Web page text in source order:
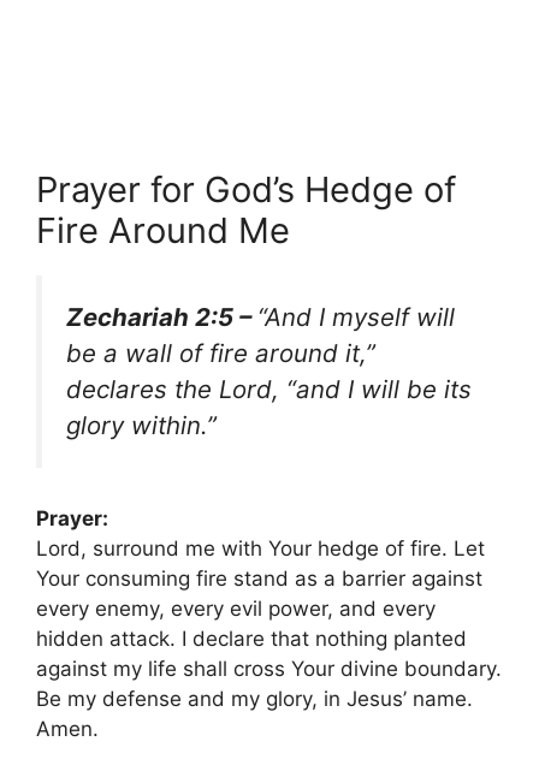
Prayer for God’s Hedge of
Fire Around Me
Zechariah 2:5 – “And I myself will
be a wall of fire around it,”
declares the Lord, “and I will be its
glory within.”
Prayer:
Lord, surround me with Your hedge of fire. Let
Your consuming fire stand as a barrier against
every enemy, every evil power, and every
hidden attack. I declare that nothing planted
against my life shall cross Your divine boundary.
Be my defense and my glory, in Jesus’ name.
Amen.